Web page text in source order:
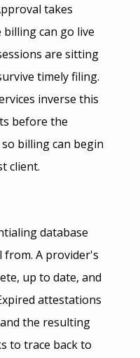
takes
billing can go live
are sitting
timely filing.
inverse this
before the
billing can begin
client.
database
from. A provider's
up to date, and
attestations
the resulting
to trace back to